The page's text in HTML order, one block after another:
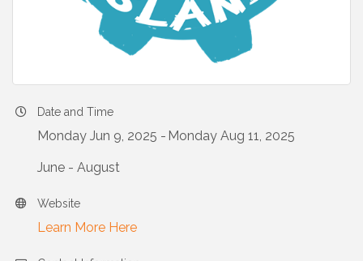
Date and Time
Monday Jun 9, 2025 Monday Aug 11, 2025
June - August
Website
Learn More Here